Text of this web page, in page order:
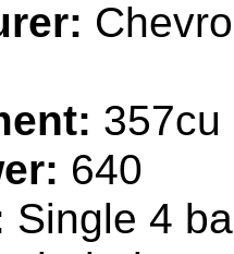
640
Single 4